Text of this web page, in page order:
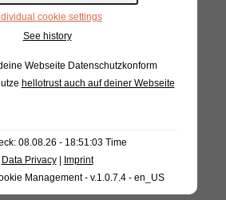
Or send a message
cookie settings
See history
Webseite Datenschutzkonform
hellotrust auch auf deiner Webseite
08.08.26 - 18:51:03 Time
Data Privacy| Imprint
Management - v.1.0.7.4 - en_US